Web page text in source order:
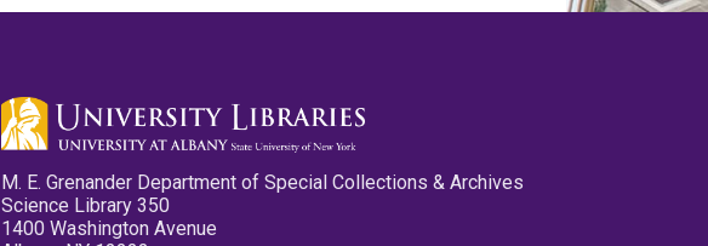
M. E. Grenander Department of Special Collections & Archives
Science Library 350
1400 Washington Avenue